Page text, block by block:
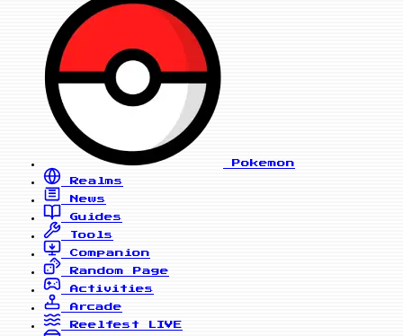
Pokemon
Realms
News
Guides
Tools
Companion
Random Page
Activities
Arcade
Reelfest
LIVE